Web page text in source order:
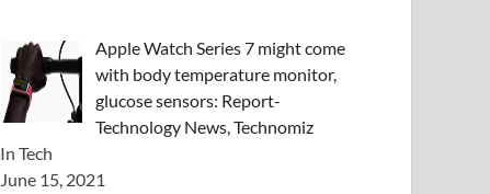
Apple Watch Series 7 might come
with body temperature monitor,
glucose sensors: Report-
Technology News, Technomiz
In Tech
June 15, 2021